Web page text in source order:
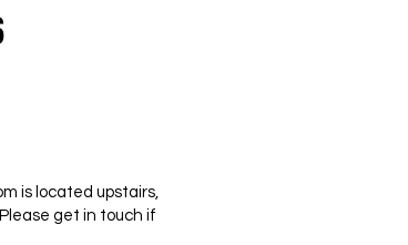
is located upstairs,
get in touch if